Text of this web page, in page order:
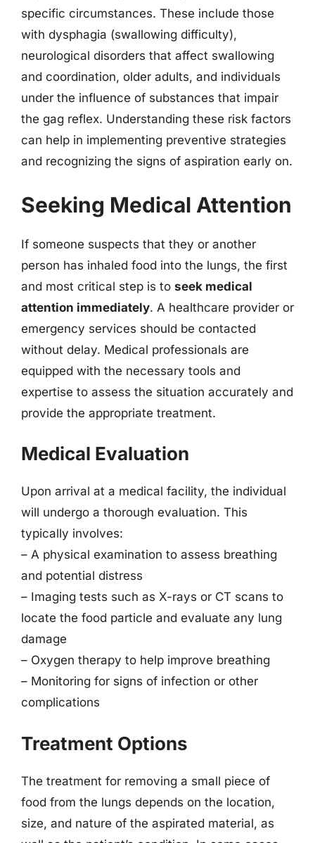
specific circumstances. These include those
with dysphagia (swallowing difficulty),
neurological disorders that affect swallowing
and coordination, older adults, and individuals
under the influence of substances that impair
the gag reflex. Understanding these risk factors
can help in implementing preventive strategies
and recognizing the signs of aspiration early on.
Seeking Medical Attention
If someone suspects that they or another
person has inhaled food into the lungs, the first
and most critical step is to seek medical
attention immediately. A healthcare provider or
emergency services should be contacted
without delay. Medical professionals are
equipped with the necessary tools and
expertise to assess the situation accurately and
provide the appropriate treatment.
Medical Evaluation
Upon arrival at a medical facility, the individual
will undergo a thorough evaluation. This
typically involves:
– A physical examination to assess breathing
and potential distress
– Imaging tests such as X-rays or CT scans to
locate the food particle and evaluate any lung
damage
– Oxygen therapy to help improve breathing
– Monitoring for signs of infection or other
complications
Treatment Options
The treatment for removing a small piece of
food from the lungs depends on the location,
size, and nature of the aspirated material, as